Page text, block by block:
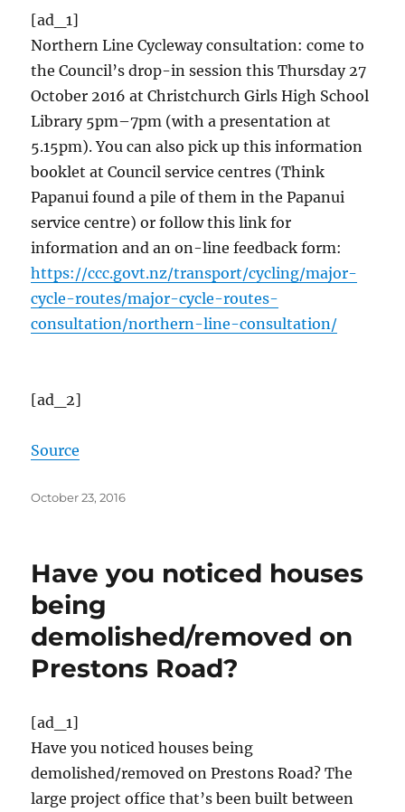
[ad_1]
Northern Line Cycleway consultation: come to
the Council’s drop-in session this Thursday 27
October 2016 at Christchurch Girls High School
Library 5pm–7pm (with a presentation at
5.15pm). You can also pick up this information
booklet at Council service centres (Think
Papanui found a pile of them in the Papanui
service centre) or follow this link for
information and an on-line feedback form:
https://ccc.govt.nz/transport/cycling/major-
cycle-routes/major-cycle-routes-
consultation/northern-line-consultation/
[ad_2]
Source
Posted
October 23, 2016
Have you noticed houses
being
demolished/removed on
Prestons Road?
[ad_1]
Have you noticed houses being
demolished/removed on Prestons Road? The
large project office that’s been built between